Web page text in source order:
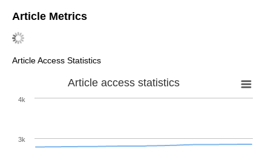
Article Metrics
Article Access Statistics
Article access statistics
3k
4k